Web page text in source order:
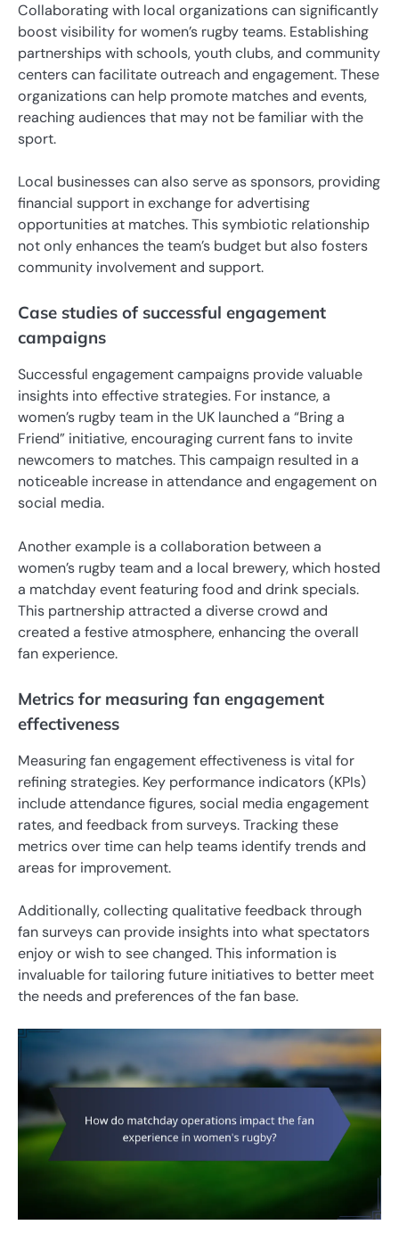
Collaborating with local organizations can significantly
boost visibility for women’s rugby teams. Establishing
partnerships with schools, youth clubs, and community
centers can facilitate outreach and engagement. These
organizations can help promote matches and events,
reaching audiences that may not be familiar with the
sport.
Local businesses can also serve as sponsors, providing
financial support in exchange for advertising
opportunities at matches. This symbiotic relationship
not only enhances the team’s budget but also fosters
community involvement and support.
Case studies of successful engagement
campaigns
Successful engagement campaigns provide valuable
insights into effective strategies. For instance, a
women’s rugby team in the UK launched a “Bring a
Friend” initiative, encouraging current fans to invite
newcomers to matches. This campaign resulted in a
noticeable increase in attendance and engagement on
social media.
Another example is a collaboration between a
women’s rugby team and a local brewery, which hosted
a matchday event featuring food and drink specials.
This partnership attracted a diverse crowd and
created a festive atmosphere, enhancing the overall
fan experience.
Metrics for measuring fan engagement
effectiveness
Measuring fan engagement effectiveness is vital for
refining strategies. Key performance indicators (KPIs)
include attendance figures, social media engagement
rates, and feedback from surveys. Tracking these
metrics over time can help teams identify trends and
areas for improvement.
Additionally, collecting qualitative feedback through
fan surveys can provide insights into what spectators
enjoy or wish to see changed. This information is
invaluable for tailoring future initiatives to better meet
the needs and preferences of the fan base.